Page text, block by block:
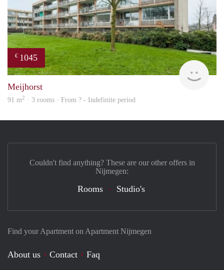
€ 1045
Meijhorst
91 m2 · 3 rooms · From ? - Indefinite period
Find your Apartment on Apartment Nijmegen
About us Contact
Faq
Couldn't find anything? These are our other offers in
Nijmegen:
Rooms Studio's